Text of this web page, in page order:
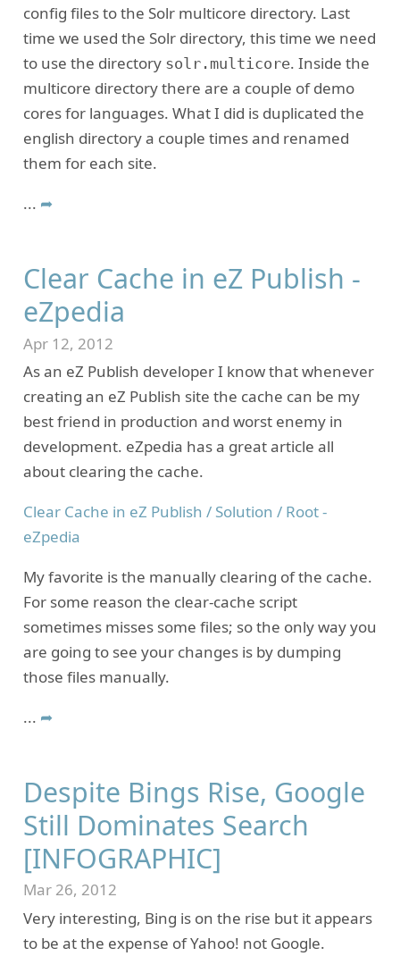
config files to the Solr multicore directory. Last
time we used the Solr directory, this time we need
to use the directory solr.multicore. Inside the
multicore directory there are a couple of demo
cores for languages. What I did is duplicated the
english directory a couple times and renamed
them for each site.
... ➦
Clear Cache in eZ Publish -
eZpedia
Apr 12, 2012
As an eZ Publish developer I know that whenever
creating an eZ Publish site the cache can be my
best friend in production and worst enemy in
development. eZpedia has a great article all
about clearing the cache.
Clear Cache in eZ Publish / Solution / Root -
eZpedia
My favorite is the manually clearing of the cache.
For some reason the clear-cache script
sometimes misses some files; so the only way you
are going to see your changes is by dumping
those files manually.
... ➦
Despite Bings Rise, Google
Still Dominates Search
[INFOGRAPHIC]
Mar 26, 2012
Very interesting, Bing is on the rise but it appears
to be at the expense of Yahoo! not Google.